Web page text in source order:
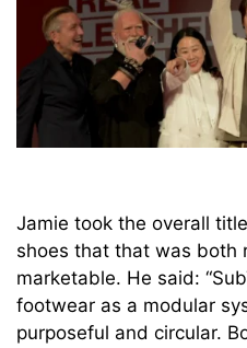
Jamie took the overall
shoes that that was both
marketable. He said:
footwear as a modular
purposeful and circular.